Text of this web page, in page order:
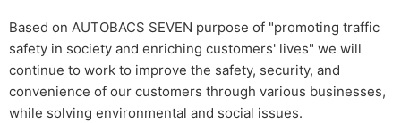
Based on AUTOBACS SEVEN purpose of "promoting traffic
safety in society and enriching customers' lives" we will
continue to work to improve the safety, security, and
convenience of our customers through various businesses,
while solving environmental and social issues.